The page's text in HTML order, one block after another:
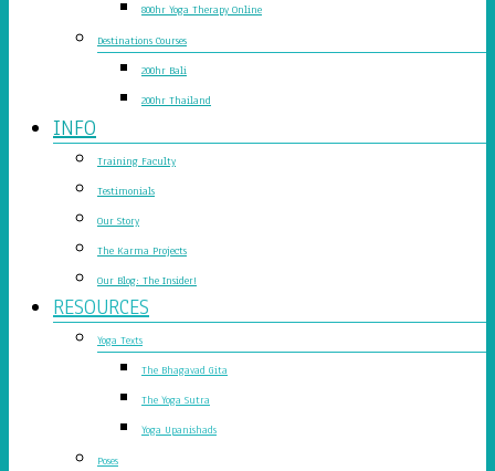
800hr Yoga Therapy Online
Destinations Courses
200hr Bali
200hr Thailand
INFO
Training Faculty
Testimonials
Our Story
The Karma Projects
Our Blog: The Insider!
RESOURCES
Yoga Texts
The Bhagavad Gita
The Yoga Sutra
Yoga Upanishads
Poses